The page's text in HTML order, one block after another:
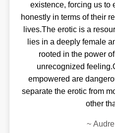
existence, forcing us to
honestly in terms of their
lives.The erotic is a
lies in a deeply female
rooted in the power
unrecognized
empowered are
separate the erotic from
other
~